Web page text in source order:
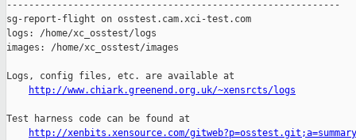
------------------------------------------------------------
sg-report-flight on osstest.cam.xci-test.com
logs: /home/xc_osstest/logs
images: /home/xc_osstest/images
Logs, config files, etc. are available at
http://www.chiark.greenend.org.uk/~xensrcts/logs
Test harness code can be found at
http://xenbits.xensource.com/gitweb?p=osstest.git;a=summary